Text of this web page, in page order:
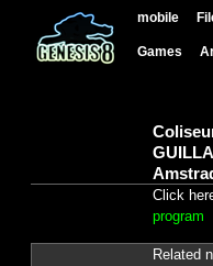
mobile
Games
Click
program
Related